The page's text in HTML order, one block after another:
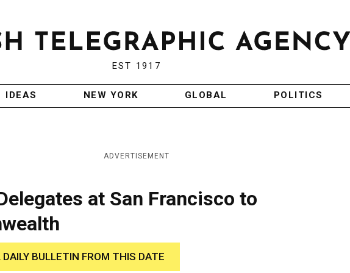
EST 1917
IDEAS NEW YORK GLOBAL POLITICS
ADVERTISEMENT
at San Francisco to
DAILY BULLETIN FROM THIS DATE